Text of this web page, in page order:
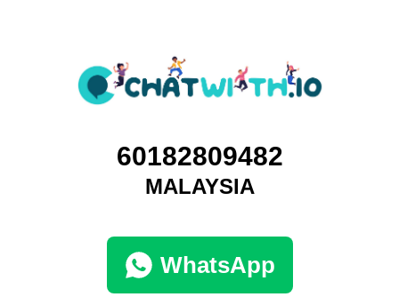
60182809482
MALAYSIA
WhatsApp